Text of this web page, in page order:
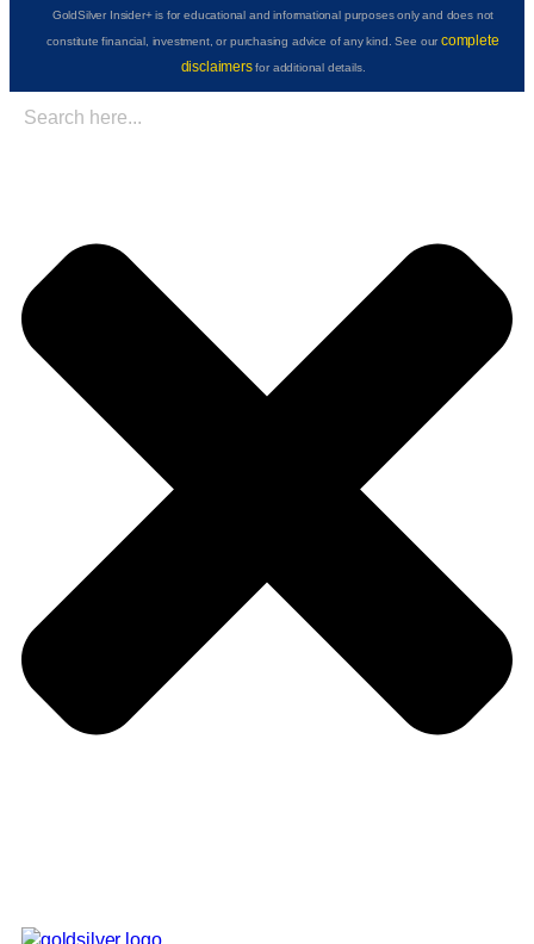
GoldSilver Insider+ is for educational and informational purposes only and does not
constitute financial, investment, or purchasing advice of any kind. See ourcomplete
disclaimersfor additional details.